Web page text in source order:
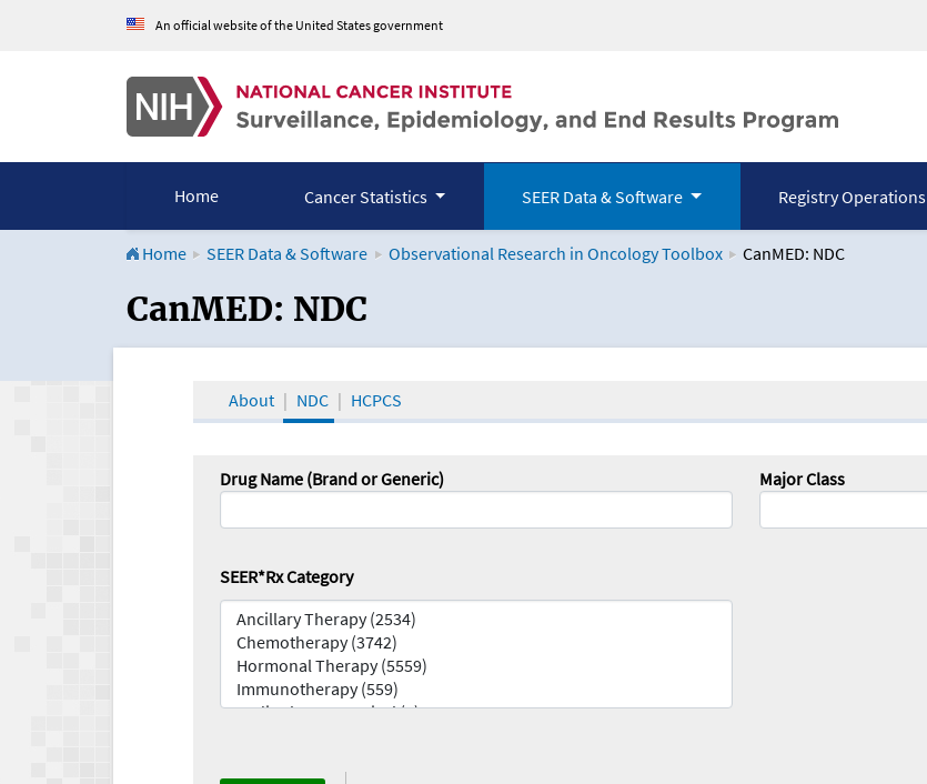
An official website of the United States government
Home Cancer Statistics SEER Data & Software Registry Operations
Home SEER Data & Software Observational Research in Oncology Toolbox CanMED: NDC
CanMED and the Oncology Toolbox
CanMED: NDC
About NDC HCPCS
Drug Name (Brand or Generic) Major Class
SEER*Rx Category